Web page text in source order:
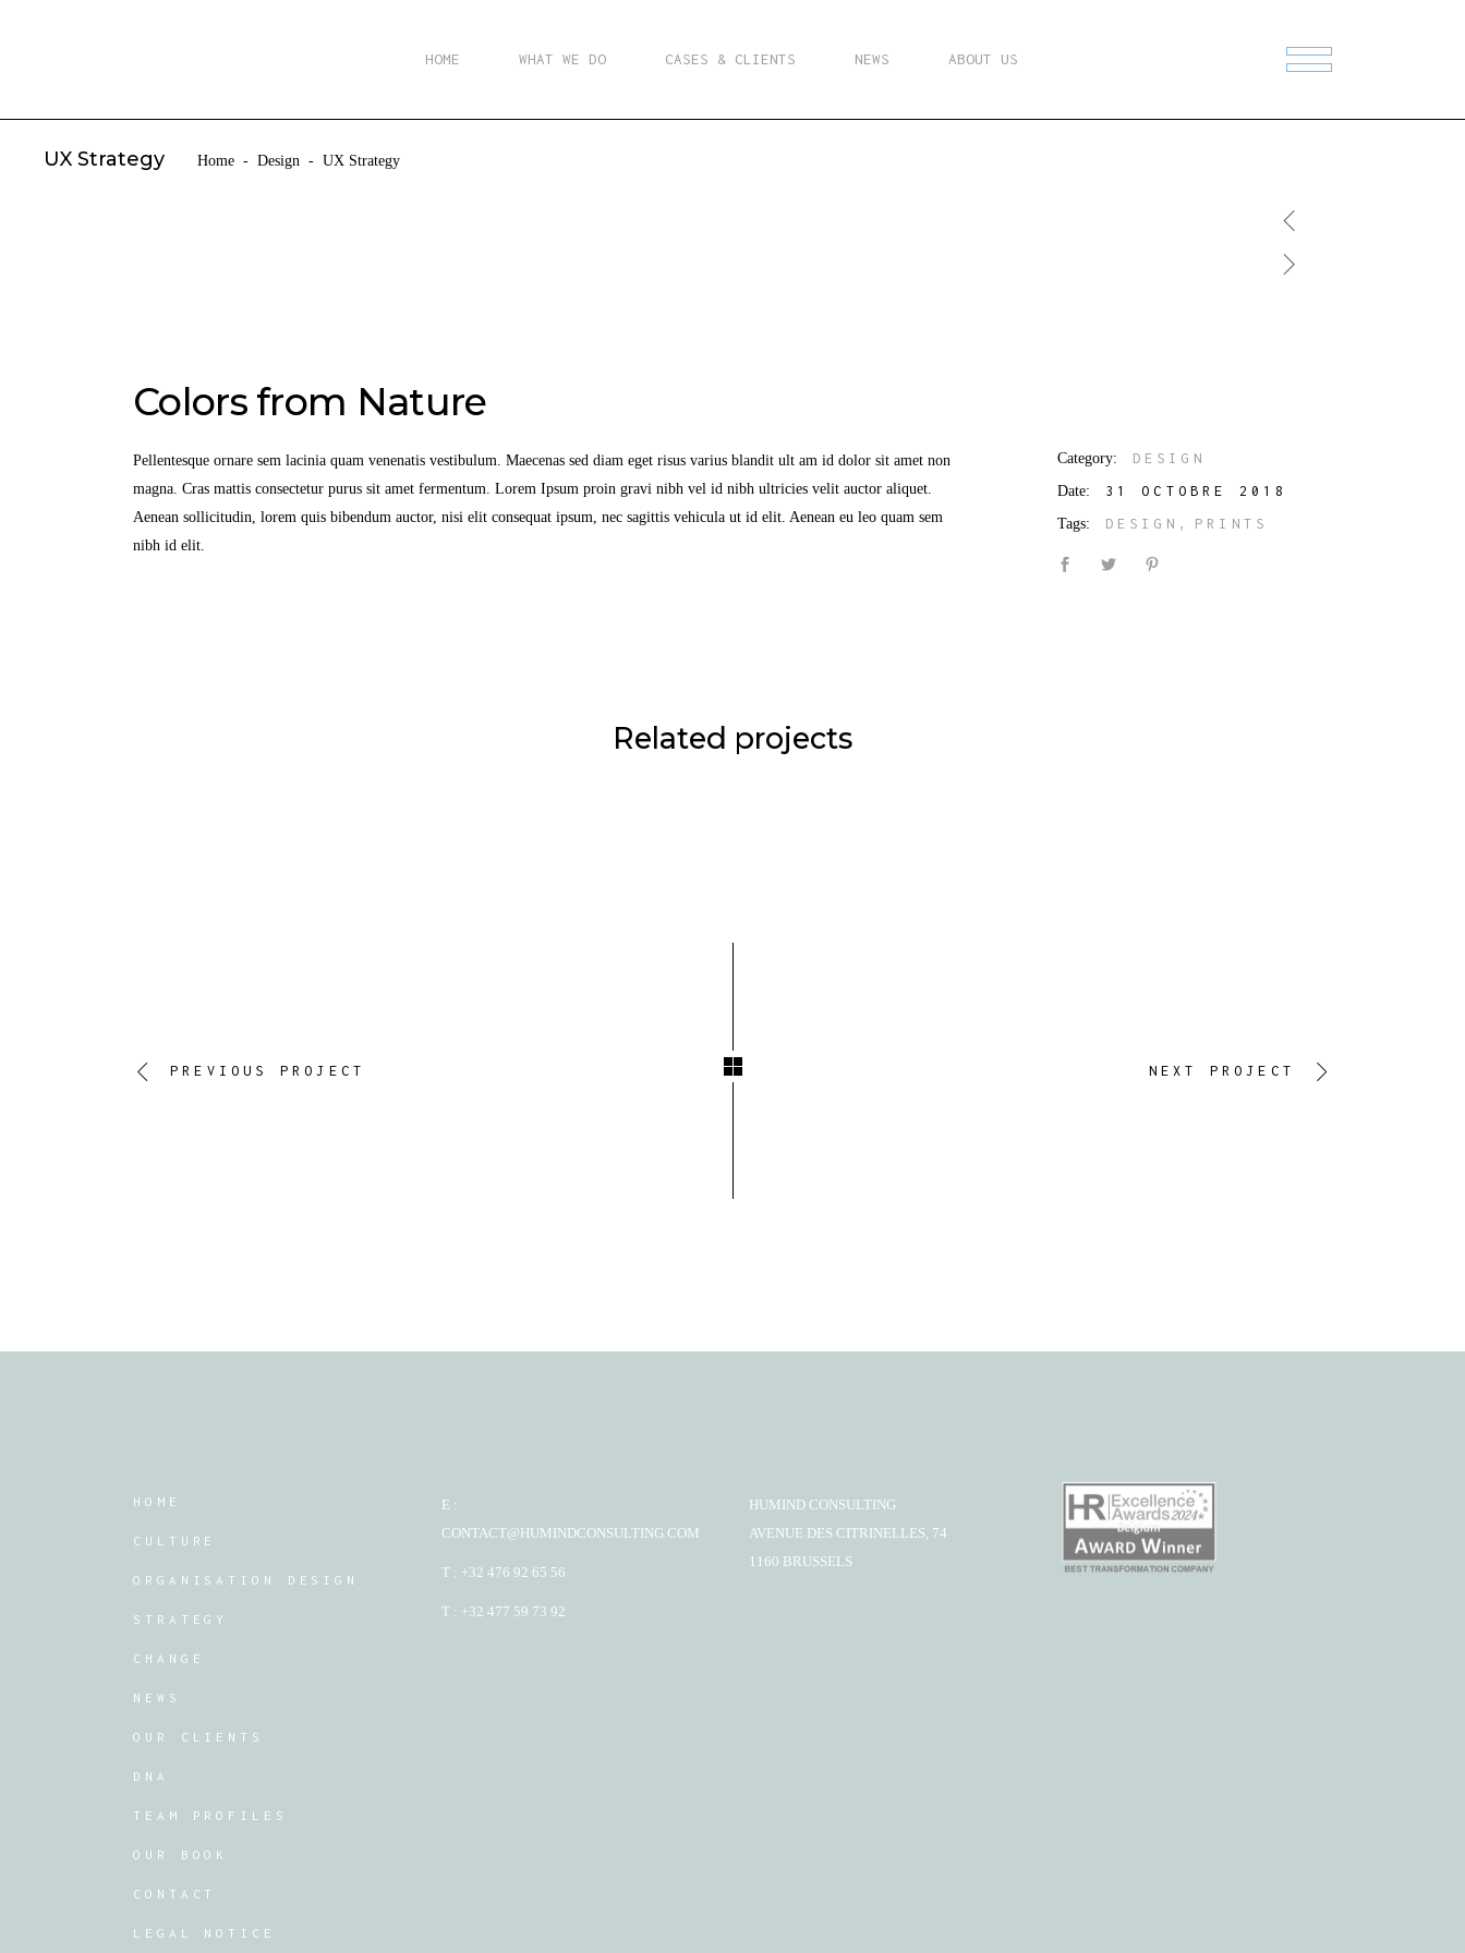
HOME WHAT WE DO CASES & CLIENTS NEWS ABOUT US
UX Strategy Home - Design - UX Strategy
Colors from Nature
Pellentesque ornare sem lacinia quam venenatis vestibulum. Maecenas sed diam eget risus varius blandit ult am id dolor sit amet non
magna. Cras mattis consectetur purus sit amet fermentum. Lorem Ipsum proin gravi nibh vel id nibh ultricies velit auctor aliquet.
Aenean sollicitudin, lorem quis bibendum auctor, nisi elit consequat ipsum, nec sagittis vehicula ut id elit. Aenean eu leo quam sem
nibh id elit.
Category:
DESIGN
Date:
31 OCTOBRE 2018
Tags:
DESIGN PRINTS
Related projects
PREVIOUS PROJECT NEXT PROJECT
HOME
CULTURE
ORGANISATION DESIGN
STRATEGY
CHANGE
NEWS
OUR CLIENTS
DNA
TEAM PROFILES
OUR BOOK
CONTACT
LEGAL NOTICE
E :
CONTACT@HUMINDCONSULTING.COM
T : +32 476 92 65 56
T : +32 477 59 73 92
HUMIND CONSULTING
AVENUE DES CITRINELLES, 74
1160 BRUSSELS